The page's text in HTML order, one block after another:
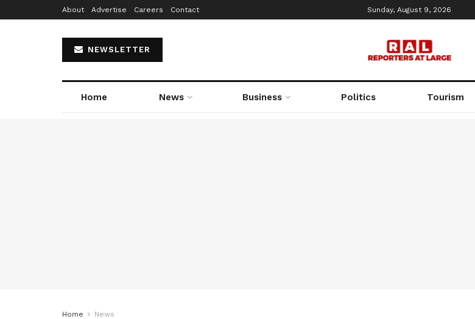
About Advertise Careers Contact Sunday, August 9, 2026
NEWSLETTER
Home News Business Politics Tourism
Home News